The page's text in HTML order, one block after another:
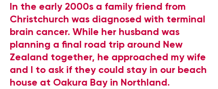
In the early 2000s a family friend from
Christchurch was diagnosed with terminal
brain cancer. While her husband was
planning a final road trip around New
Zealand together, he approached my wife
and I to ask if they could stay in our beach
house at Oakura Bay in Northland.